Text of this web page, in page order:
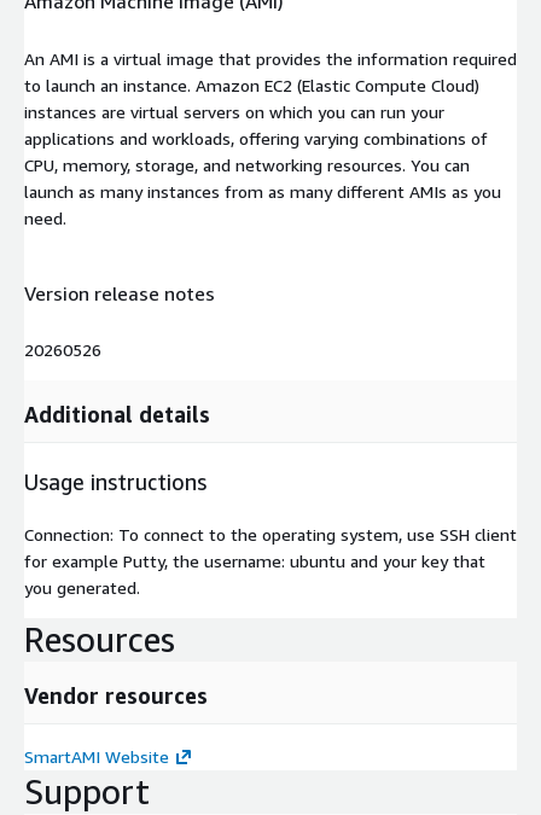
An AMI is a virtual image that provides the information required
to launch an instance. Amazon EC2 (Elastic Compute Cloud)
instances are virtual servers on which you can run your
applications and workloads, offering varying combinations of
CPU, memory, storage, and networking resources. You can
launch as many instances from as many different AMIs as you
need.
Version release notes
20260526
Additional details
Usage instructions
Connection: To connect to the operating system, use SSH client
for example Putty, the username: ubuntu and your key that
you generated.
Resources
Vendor resources
SmartAMI Website
Support